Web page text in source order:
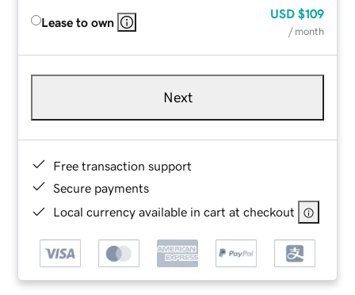
Lease to own
USD $109
/ month
Next
Free transaction support
Secure payments
Local currency available in cart at checkout